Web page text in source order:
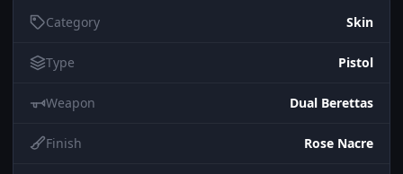
Category Skin
Type Pistol
Weapon Dual Berettas
Finish Rose Nacre